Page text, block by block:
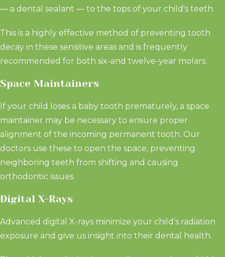
— a dental sealant — to the tops of your child's teeth.
This is a highly effective method of preventing tooth
decay in these sensitive areas and is frequently
recommended for both six-and twelve-year molars.
Space Maintainers
If your child loses a baby tooth prematurely, a space
maintainer may be necessary to ensure proper
alignment of the incoming permanent tooth. Our
doctors use these to open the space, preventing
neighboring teeth from shifting and causing
orthodontic issues.
Digital X-Rays
Advanced digital X-rays minimize your child's radiation
exposure and give us insight into their dental health.